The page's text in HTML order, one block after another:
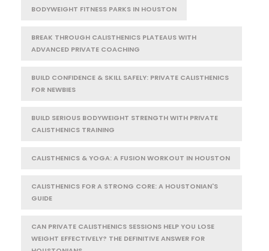
BODYWEIGHT FITNESS PARKS IN HOUSTON
BREAK THROUGH CALISTHENICS PLATEAUS WITH
ADVANCED PRIVATE COACHING
BUILD CONFIDENCE & SKILL SAFELY: PRIVATE CALISTHENICS
FOR NEWBIES
BUILD SERIOUS BODYWEIGHT STRENGTH WITH PRIVATE
CALISTHENICS TRAINING
CALISTHENICS & YOGA: A FUSION WORKOUT IN HOUSTON
CALISTHENICS FOR A STRONG CORE: A HOUSTONIAN'S
GUIDE
CAN PRIVATE CALISTHENICS SESSIONS HELP YOU LOSE
WEIGHT EFFECTIVELY? THE DEFINITIVE ANSWER FOR